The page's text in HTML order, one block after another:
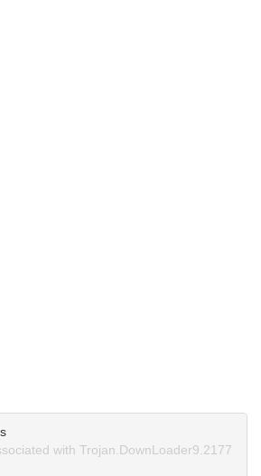
with Trojan.DownLoader9.2177